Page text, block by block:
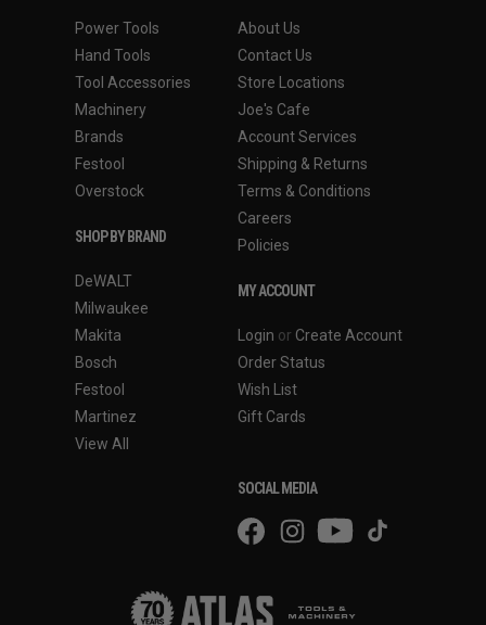
Power Tools
Hand Tools
Tool Accessories
Machinery
Brands
Festool
Overstock
SHOP BY BRAND
DeWALT
Milwaukee
Makita
Bosch
Festool
Martinez
View All
About Us
Contact Us
Store Locations
Joe's Cafe
Account Services
Shipping & Returns
Terms & Conditions
Careers
Policies
MY ACCOUNT
Login or Create Account
Order Status
Wish List
Gift Cards
SOCIAL MEDIA